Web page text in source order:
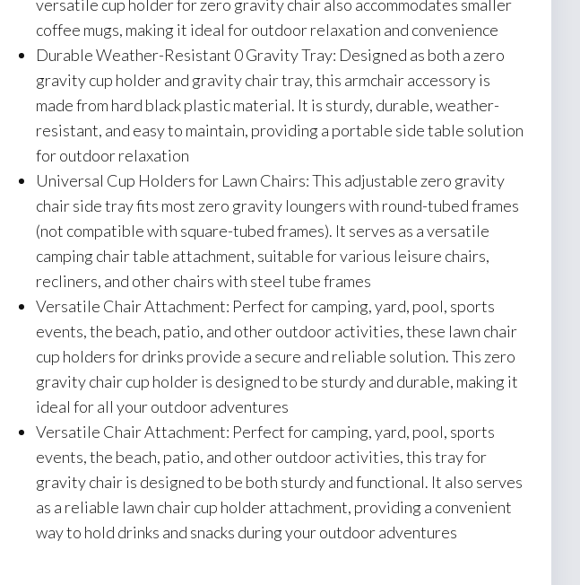
versatile cup holder for zero gravity chair also accommodates smaller
coffee mugs, making it ideal for outdoor relaxation and convenience
Durable Weather-Resistant 0 Gravity Tray: Designed as both a zero
gravity cup holder and gravity chair tray, this armchair accessory is
made from hard black plastic material. It is sturdy, durable, weather-
resistant, and easy to maintain, providing a portable side table solution
for outdoor relaxation
Universal Cup Holders for Lawn Chairs: This adjustable zero gravity
chair side tray fits most zero gravity loungers with round-tubed frames
(not compatible with square-tubed frames). It serves as a versatile
camping chair table attachment, suitable for various leisure chairs,
recliners, and other chairs with steel tube frames
Versatile Chair Attachment: Perfect for camping, yard, pool, sports
events, the beach, patio, and other outdoor activities, these lawn chair
cup holders for drinks provide a secure and reliable solution. This zero
gravity chair cup holder is designed to be sturdy and durable, making it
ideal for all your outdoor adventures
Versatile Chair Attachment: Perfect for camping, yard, pool, sports
events, the beach, patio, and other outdoor activities, this tray for
gravity chair is designed to be both sturdy and functional. It also serves
as a reliable lawn chair cup holder attachment, providing a convenient
way to hold drinks and snacks during your outdoor adventures